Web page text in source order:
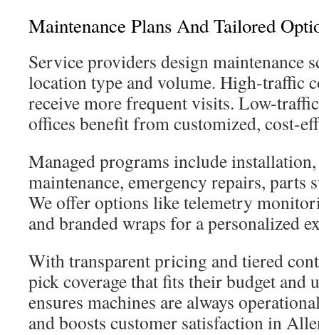
Maintenance Plans And Tailored
Service providers design maintenance
location type and volume. High-traffic
receive more frequent visits. Low-
offices benefit from customized, cost-
Managed programs include
maintenance, emergency repairs, parts
We offer options like telemetry
and branded wraps for a personalized
With transparent pricing and tiered
pick coverage that fits their budget and
ensures machines are always
and boosts customer satisfaction in